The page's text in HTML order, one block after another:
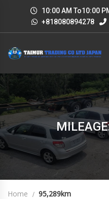
10:00 AM To10:00
+818080894278
Home 95,289km